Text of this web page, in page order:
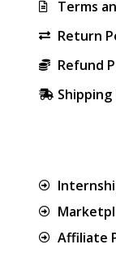
Terms
Return
Refund
Shipping
Affiliate